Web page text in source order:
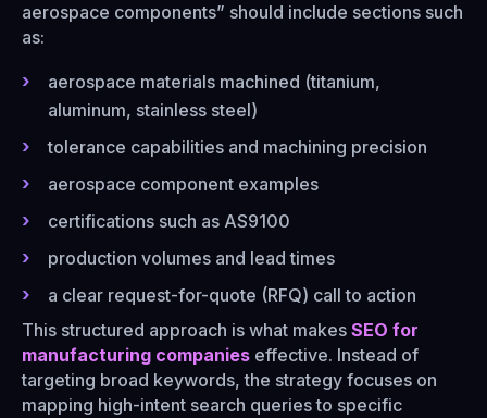
aerospace components” should include sections such
as:
aerospace materials machined (titanium,
aluminum, stainless steel)
tolerance capabilities and machining precision
aerospace component examples
certifications such as AS9100
production volumes and lead times
a clear request-for-quote (RFQ) call to action
This structured approach is what makes SEO for
manufacturing companies effective. Instead of
targeting broad keywords, the strategy focuses on
mapping high-intent search queries to specific